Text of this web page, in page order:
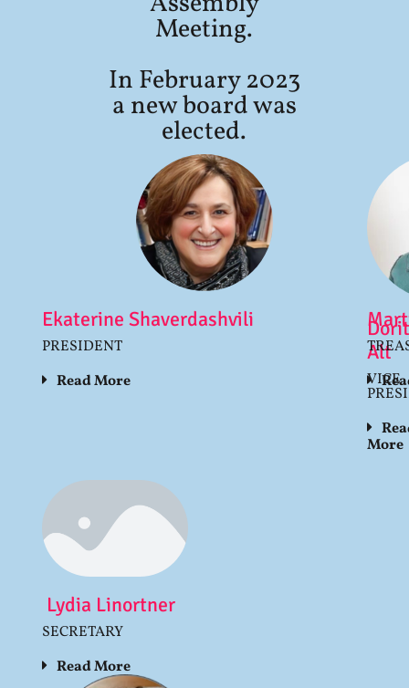
Meeting.
In February 2023
a new board was
elected.
Ekaterine Shaverdashvili
PRESIDENT
Read More
Alt
VICE
More
Lydia Linortner
SECRETARY
Read More